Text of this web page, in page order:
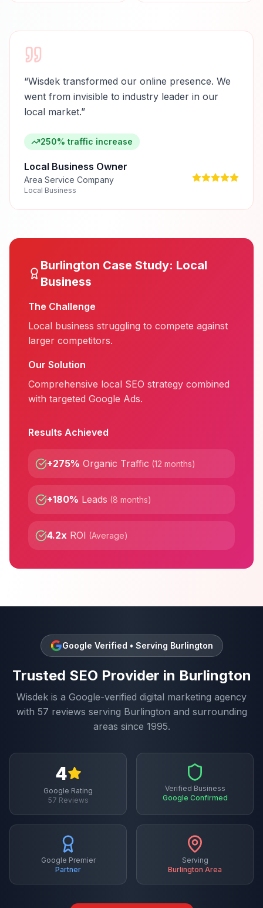
“Wisdek transformed our online presence. We
went from invisible to industry leader in our
local market.”
250% traffic increase
Local Business Owner
Area Service Company
Local Business
Burlington Case Study: Local
Business
The Challenge
Local business struggling to compete against
larger competitors.
Our Solution
Comprehensive local SEO strategy combined
with targeted Google Ads.
Results Achieved
+275% Organic Traffic (12 months)
+180% Leads (8 months)
4.2x ROI (Average)
Google Verified • Serving Burlington
Trusted SEO Provider in Burlington
Wisdek is a Google-verified digital marketing agency
with 57 reviews serving Burlington and surrounding
areas since 1995.
4
Google Rating
57 Reviews
Verified Business
Google Confirmed
Google Premier
Partner
Serving
Burlington Area